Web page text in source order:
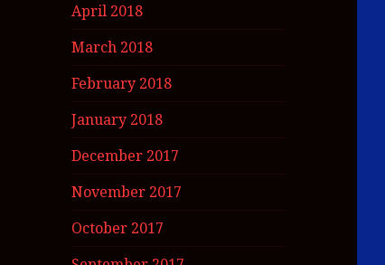
April 2018
March 2018
February 2018
January 2018
December 2017
November 2017
October 2017